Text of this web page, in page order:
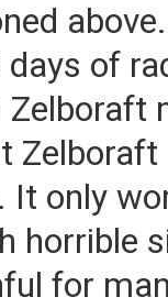
of
It only
horrible
for